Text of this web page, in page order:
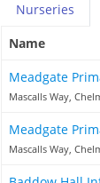
Nurseries
Name
Meadgate
Mascalls Way,
Meadgate
Mascalls Way,